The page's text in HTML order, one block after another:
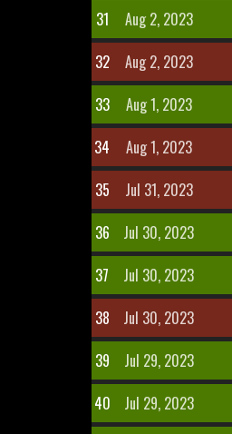
31
Aug 2, 2023
32
Aug 2, 2023
33
Aug 1, 2023
34
Aug 1, 2023
35
Jul 31, 2023
36
Jul 30, 2023
37
Jul 30, 2023
38
Jul 30, 2023
39
Jul 29, 2023
40
Jul 29, 2023